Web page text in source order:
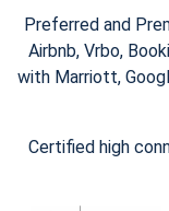
Preferred and
Airbnb, Vrbo,
with Marriott,
Certified high